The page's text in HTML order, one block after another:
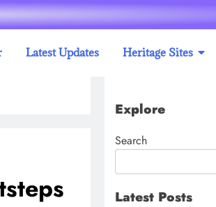
Latest Updates Heritage Sites
Explore
Search
Latest Posts